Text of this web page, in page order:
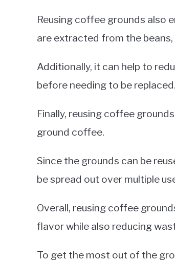
Reusing coffee grounds also
are extracted from the
Additionally, it can help to
before needing to be replaced.
Finally, reusing coffee
ground coffee.
Since the grounds can be
be spread out over multiple
Overall, reusing coffee
flavor while also reducing
To get the most out of the